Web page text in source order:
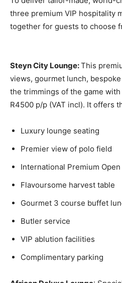
three premium VIP hospitality
together for guests to choose
Steyn City Lounge:This
views, gourmet lunch,
the trimmings of the game
R4500 p/p (VAT incl). It offers
Luxury lounge seating
Premier view of polo field
International Premium
Flavoursome harvest table
Gourmet 3 course buffet
Butler service
VIP ablution facilities
Complimentary parking